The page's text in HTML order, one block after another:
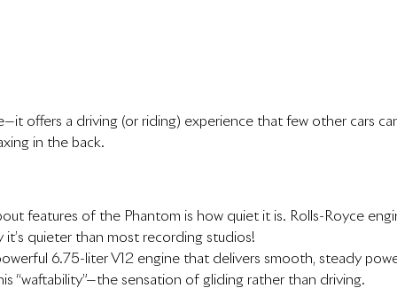
offers a driving (or riding) experience that few other cars
in the back.
features of the Phantom is how quiet it is. Rolls-Royce
it’s quieter than most recording studios!
6.75-liter V12 engine that delivers smooth, steady
“waftability”—the sensation of gliding rather than driving.